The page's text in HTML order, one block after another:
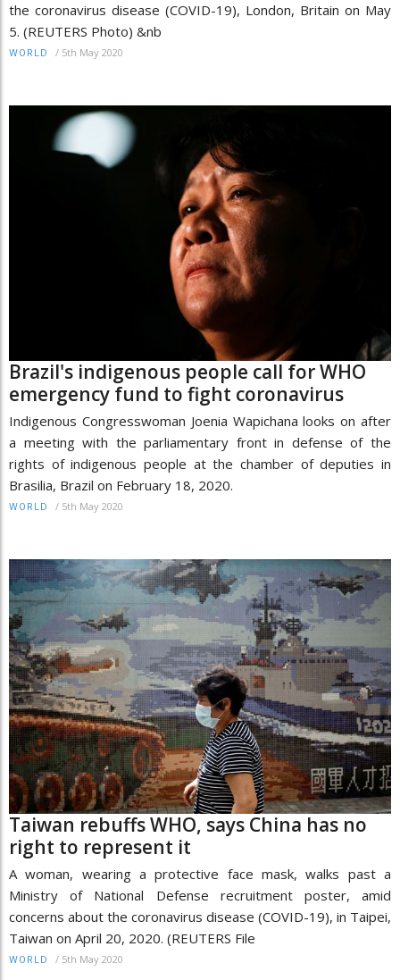
the coronavirus disease (COVID-19), London, Britain on May
5. (REUTERS Photo) &nb
WORLD / 5th May 2020
Brazil's indigenous people call for WHO
emergency fund to fight coronavirus
Indigenous Congresswoman Joenia Wapichana looks on after
a meeting with the parliamentary front in defense of the
rights of indigenous people at the chamber of deputies in
Brasilia, Brazil on February 18, 2020.
WORLD / 5th May 2020
Taiwan rebuffs WHO, says China has no
right to represent it
A woman, wearing a protective face mask, walks past a
Ministry of National Defense recruitment poster, amid
concerns about the coronavirus disease (COVID-19), in Taipei,
Taiwan on April 20, 2020. (REUTERS File
WORLD / 5th May 2020